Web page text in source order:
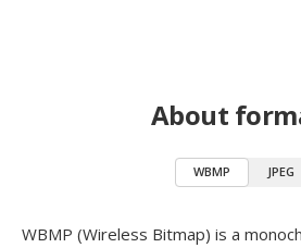
About
WBMP JPEG
WBMP (Wireless Bitmap) is a